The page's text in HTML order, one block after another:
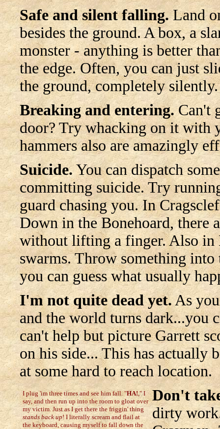
Safe and silent falling.Land
besides the ground. A box, a
monster - anything is better
the edge. Often, you can just
the ground, completely silently.
Breaking and entering.Can't
door? Try whacking on it with
hammers also are amazingly
Suicide.You can dispatch
committing suicide. Try
guard chasing you. In
Down in the Bonehoard, there
without lifting a finger. Also in
swarms. Throw something
you can guess what usually
I'm not quite dead yet. As
and the world turns dark...you
can't help but picture Garrett
on his side... This has actually
at some hard to reach location.
I plug 'im three times and see him fall. "HA!," I
say, and then run up into the room to gloat over
my victim. Just as I get there the friggin' thing
stands back up! I literally scream and flail at
the keyboard, causing myself to fall down the
Don't
dirty